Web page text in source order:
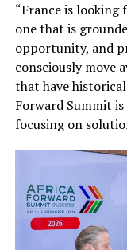
“France is
one that is
opportunity, and
consciously move
that have
Forward Summit
focusing on